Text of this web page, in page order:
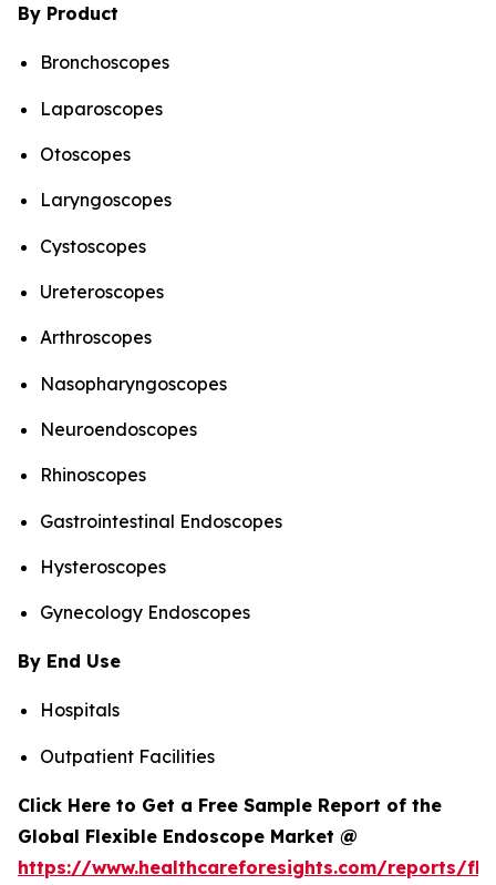
By Product
Bronchoscopes
Laparoscopes
Otoscopes
Laryngoscopes
Cystoscopes
Ureteroscopes
Arthroscopes
Nasopharyngoscopes
Neuroendoscopes
Rhinoscopes
Gastrointestinal Endoscopes
Hysteroscopes
Gynecology Endoscopes
By End Use
Hospitals
Outpatient Facilities
Click Here to Get a Free Sample Report of the
Global Flexible Endoscope Market @
https://www.healthcareforesights.com/reports/